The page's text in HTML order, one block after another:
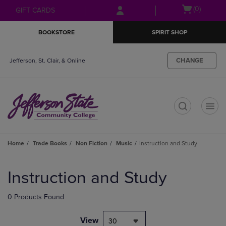
Skip
to
Skip
to
menu
GIFT CARDS
Open(0)
BOOKSTORE SPIRIT SHOP
Jefferson, St. Clair, & Online CHANGE
Home Trade Books Non Fiction Music Instruction and Study
products
Instruction and Study
0 Products Found
View 30